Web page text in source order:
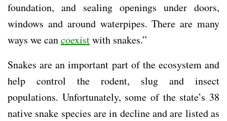
foundation, and sealing openings under doors,
windows and around waterpipes. There are many
ways we cancoexistwith snakes.”
Snakes are an important part of the ecosystem and
help control the rodent, slug and insect
populations. Unfortunately, some of the state’s 38
native snake species are in decline and are listed as